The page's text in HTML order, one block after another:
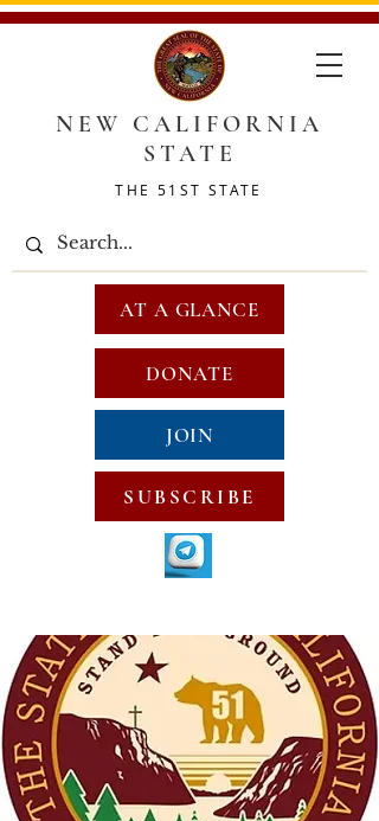
NEW CALIFORNIA
STATE
THE 51ST STATE
DONATE
JOIN
SUBSCRIBE
AT A GLANCE